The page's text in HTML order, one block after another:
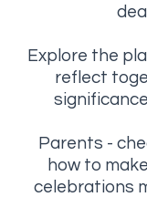
Explore the
reflect
Parents -
how to
celebrations